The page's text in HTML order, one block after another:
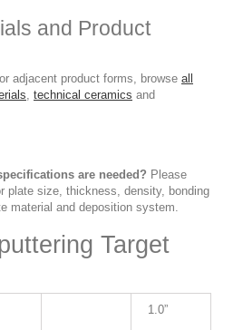
and Product
adjacent product forms, browse all
, technical ceramics and
are needed? Please
plate size, thickness, density, bonding
material and deposition system.
Target
1.0”